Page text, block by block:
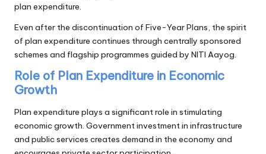
plan expenditure.
Even after the discontinuation of Five-Year Plans, the spirit
of plan expenditure continues through centrally sponsored
schemes and flagship programmes guided by NITI Aayog.
Role of Plan Expenditure in Economic
Growth
Plan expenditure plays a significant role in stimulating
economic growth. Government investment in infrastructure
and public services creates demand in the economy and